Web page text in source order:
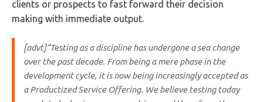
clients or prospects to fast forward their decision
making with immediate output.
[advt]“Testing as a discipline has undergone a sea change
over the past decade. From being a mere phase in the
development cycle, it is now being increasingly accepted as
a Productized Service Offering. We believe testing today